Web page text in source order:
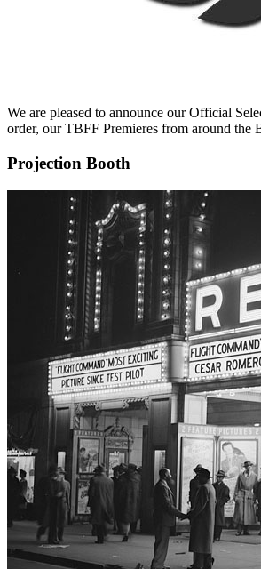
We are pleased to announce our Official
order, our TBFF Premieres from around the
Projection Booth